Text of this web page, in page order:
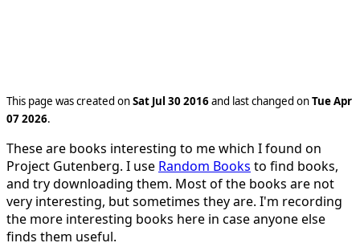
This page was created onSat Jul 30 2016and last changed onTue Apr
07 2026.
These are books interesting to me which I found on
Project Gutenberg. I use Random Books to find books,
and try downloading them. Most of the books are not
very interesting, but sometimes they are. I'm recording
the more interesting books here in case anyone else
finds them useful.